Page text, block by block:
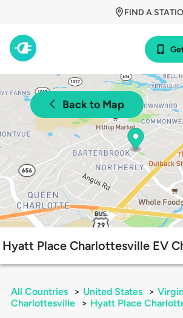
FIND A
Back to Map
Hyatt Place Charlottesville EV
All Countries > United States >
Charlottesville
> Hyatt Place